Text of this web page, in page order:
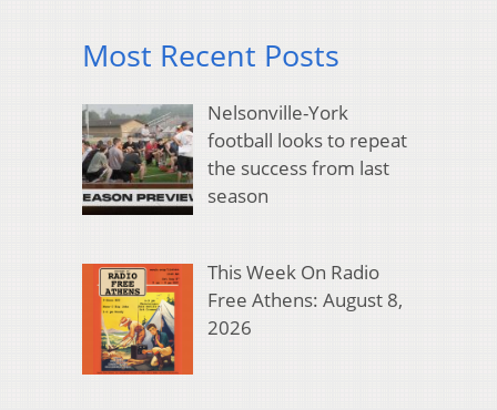
Most Recent Posts
Nelsonville-York
football looks to repeat
the success from last
season
This Week On Radio
Free Athens: August 8,
2026